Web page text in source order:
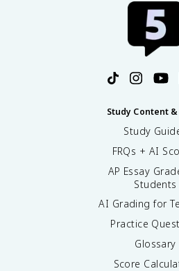
Study Content
Study
FRQs + AI
AP Essay
Students
AI Grading for
Practice
Glossary
Score